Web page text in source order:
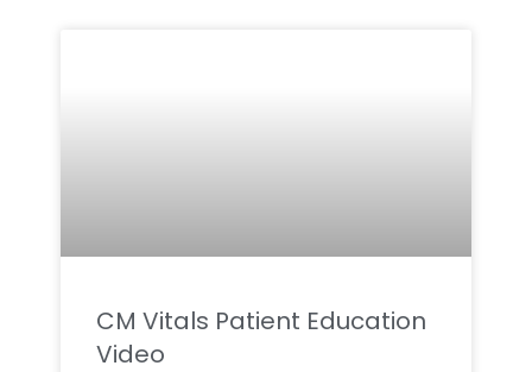
CM Vitals Patient Education
Video